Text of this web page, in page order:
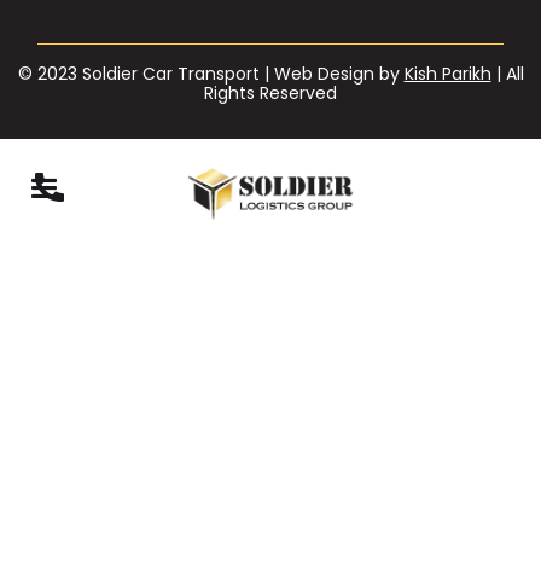
© 2023 Soldier Car Transport | Web Design by Kish Parikh | All
Rights Reserved